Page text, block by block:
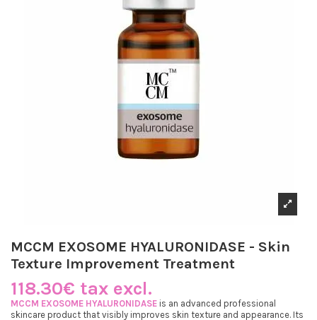
MCCM EXOSOME HYALURONIDASE - Skin
Texture Improvement Treatment
118.30€ tax excl.
MCCM EXOSOME HYALURONIDASE is an advanced professional
skincare product that visibly improves skin texture and appearance. Its